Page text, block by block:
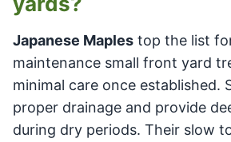
Japanese Maples top the list
maintenance small front yard
minimal care once established.
proper drainage and provide
during dry periods. Their slow